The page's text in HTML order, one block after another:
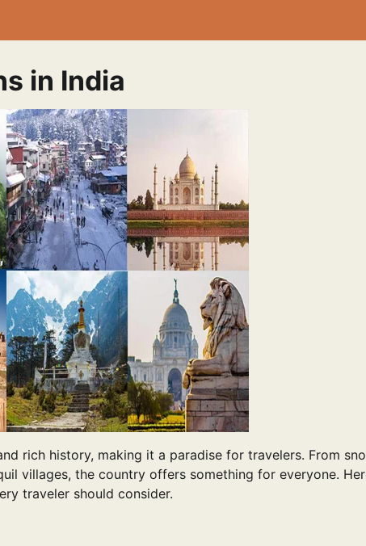
in India
rich history, making it a paradise for travelers. From
villages, the country offers something for everyone.
traveler should consider.